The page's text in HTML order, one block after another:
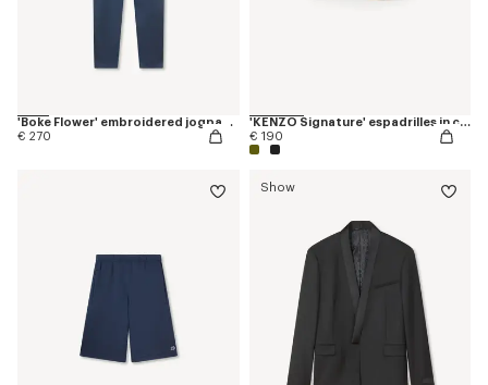
'Boke Flower' embroidered jogpants in cotton
€ 270
'KENZO Signature' espadrilles in canvas
€ 190
Show